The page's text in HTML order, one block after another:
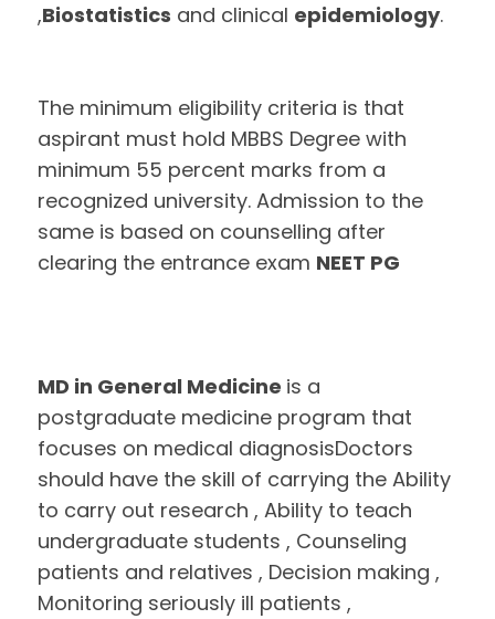
,Biostatistics and clinical epidemiology.
The minimum eligibility criteria is that
aspirant must hold MBBS Degree with
minimum 55 percent marks from a
recognized university. Admission to the
same is based on counselling after
clearing the entrance exam NEET PG
MD in General Medicine is a
postgraduate medicine program that
focuses on medical diagnosisDoctors
should have the skill of carrying the Ability
to carry out research , Ability to teach
undergraduate students , Counseling
patients and relatives , Decision making ,
Monitoring seriously ill patients ,